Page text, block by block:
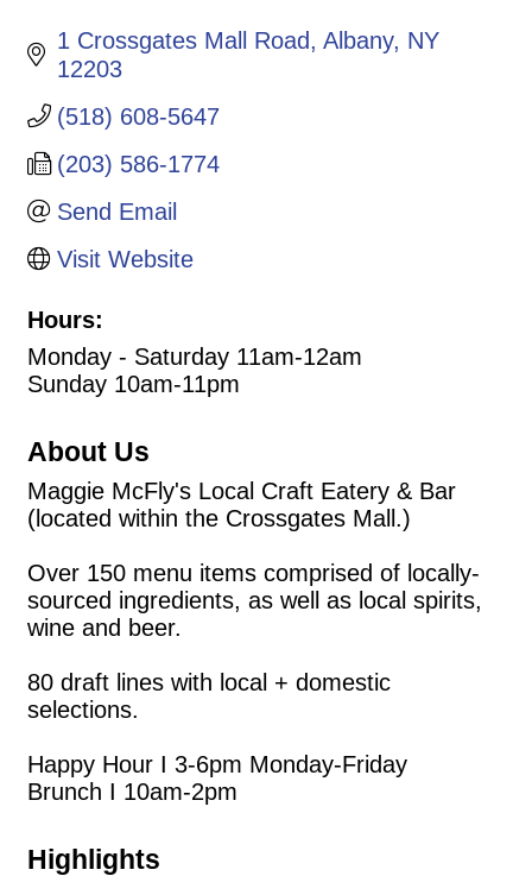
1 Crossgates Mall Road Albany NY
12203
(518) 608-5647
(203) 586-1774
Send Email
Visit Website
Hours:
Monday - Saturday 11am-12am
Sunday 10am-11pm
About Us
Maggie McFly's Local Craft Eatery & Bar
(located within the Crossgates Mall.)
Over 150 menu items comprised of locally-
sourced ingredients, as well as local spirits,
wine and beer.
80 draft lines with local + domestic
selections.
Happy Hour I 3-6pm Monday-Friday
Brunch I 10am-2pm
Highlights